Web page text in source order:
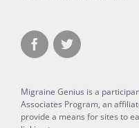
Migraine Genius is a
Associates Program, an
provide a means for sites to